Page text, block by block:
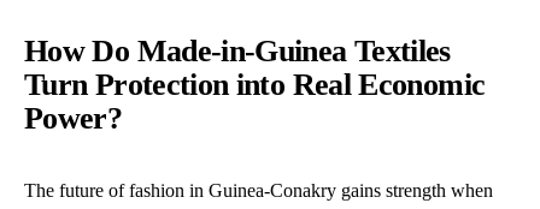
How Do Made-in-Guinea Textiles
Turn Protection into Real Economic
Power?
The future of fashion in Guinea-Conakry gains strength when